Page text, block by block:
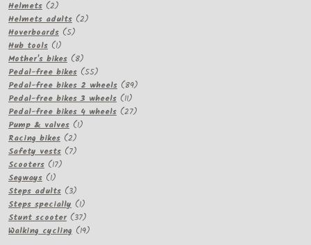
Helmets 22
products
Helmets adults 22
Hoverboards 55
Hub tools 11
product
Mother's bikes 88
products
Pedal-free bikes 5555
products
Pedal-free bikes 2 wheels 8989
Pedal-free bikes 3 wheels 1111
products
Pedal-free bikes 4 wheels 2727
Pump & valves 11
Racing bikes 22
products
Safety vests 77
Scooters 1717
Segways 11
product
Steps adults 33
products
Steps specially 11
product
Stunt scooter 3737
products
Walking cycling 1919